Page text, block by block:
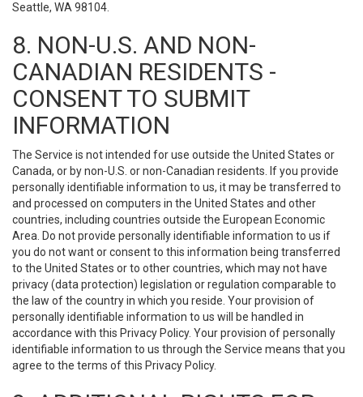
Seattle, WA 98104.
8. NON-U.S. AND NON-
CANADIAN RESIDENTS -
CONSENT TO SUBMIT
INFORMATION
The Service is not intended for use outside the United States or
Canada, or by non-U.S. or non-Canadian residents. If you provide
personally identifiable information to us, it may be transferred to
and processed on computers in the United States and other
countries, including countries outside the European Economic
Area. Do not provide personally identifiable information to us if
you do not want or consent to this information being transferred
to the United States or to other countries, which may not have
privacy (data protection) legislation or regulation comparable to
the law of the country in which you reside. Your provision of
personally identifiable information to us will be handled in
accordance with this Privacy Policy. Your provision of personally
identifiable information to us through the Service means that you
agree to the terms of this Privacy Policy.